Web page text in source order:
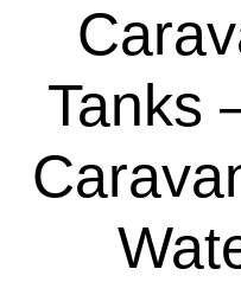
Tanks